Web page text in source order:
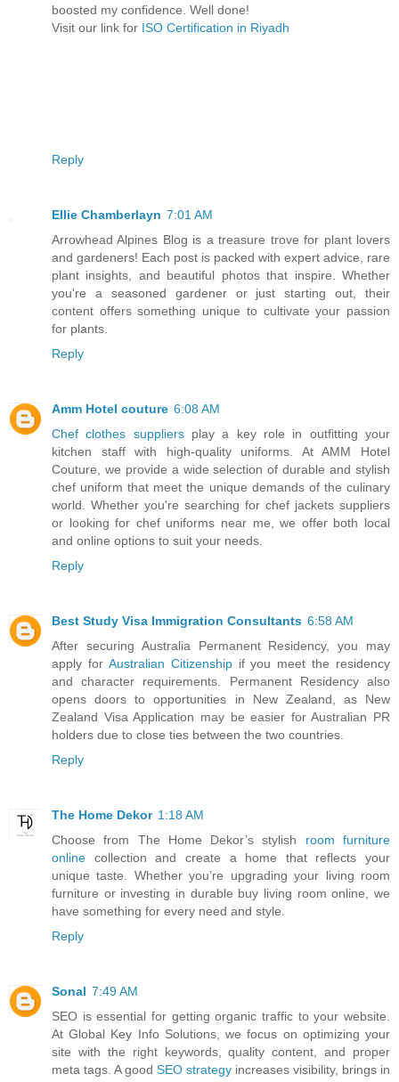
boosted my confidence. Well done!
Visit our link for ISO Certification in Riyadh
Reply
Ellie Chamberlayn 7:01 AM
Arrowhead Alpines Blog is a treasure trove for plant lovers
and gardeners! Each post is packed with expert advice, rare
plant insights, and beautiful photos that inspire. Whether
you're a seasoned gardener or just starting out, their
content offers something unique to cultivate your passion
for plants.
Reply
Amm Hotel couture 6:08 AM
Chef clothes suppliersplay a key role in outfitting your
kitchen staff with high-quality uniforms. At AMM Hotel
Couture, we provide a wide selection of durable and stylish
chef uniform that meet the unique demands of the culinary
world. Whether you're searching for chef jackets suppliers
or looking for chef uniforms near me, we offer both local
and online options to suit your needs.
Reply
Best Study Visa Immigration Consultants 6:58 AM
After securing Australia Permanent Residency, you may
apply for Australian Citizenshipif you meet the residency
and character requirements. Permanent Residency also
opens doors to opportunities in New Zealand, as New
Zealand Visa Application may be easier for Australian PR
holders due to close ties between the two countries.
Reply
The Home Dekor 1:18 AM
Choose from The Home Dekor’s stylish room furniture
online collection and create a home that reflects your
unique taste. Whether you’re upgrading your living room
furniture or investing in durable buy living room online, we
have something for every need and style.
Reply
Sonal 7:49 AM
SEO is essential for getting organic traffic to your website.
At Global Key Info Solutions, we focus on optimizing your
site with the right keywords, quality content, and proper
meta tags. A good SEO strategy increases visibility, brings in